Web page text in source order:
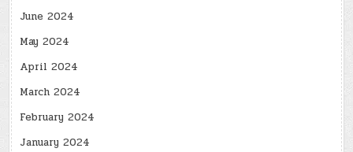
June 2024
May 2024
April 2024
March 2024
February 2024
January 2024